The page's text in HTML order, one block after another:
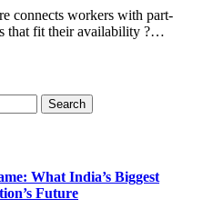
connects workers with part-
that fit their availability ?…
What India’s Biggest
Future